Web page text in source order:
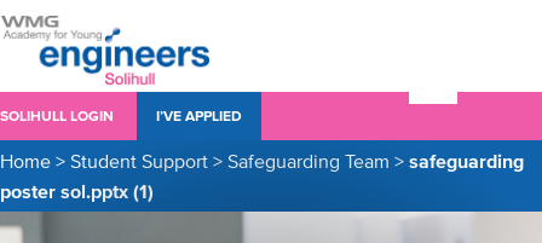
SOLIHULL LOGIN I’VE APPLIED
Home > Student Support > Safeguarding Team > safeguarding
poster sol.pptx (1)